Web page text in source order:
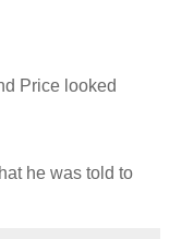
Price looked
he was told to